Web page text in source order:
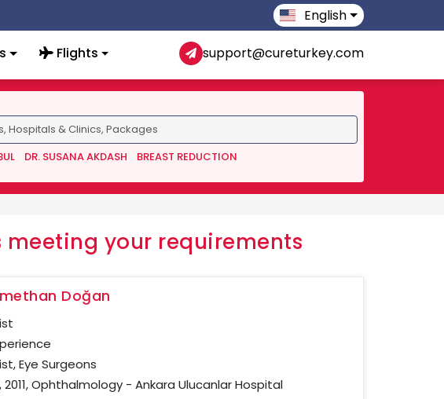
English
Flights support@cureturkey.com
DR. SUSANA AKDASH
BREAST REDUCTION
meeting your requirements
Doğan
Eye Surgeons
2011, Ophthalmology - Ankara Ulucanlar Hospital